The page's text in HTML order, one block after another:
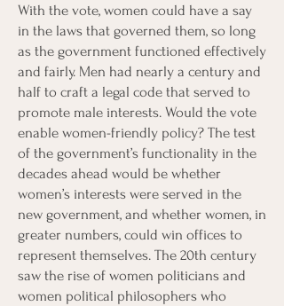
With the vote, women could have a say
in the laws that governed them, so long
as the government functioned effectively
and fairly. Men had nearly a century and
half to craft a legal code that served to
promote male interests. Would the vote
enable women-friendly policy? The test
of the government’s functionality in the
decades ahead would be whether
women’s interests were served in the
new government, and whether women, in
greater numbers, could win offices to
represent themselves. The 20th century
saw the rise of women politicians and
women political philosophers who